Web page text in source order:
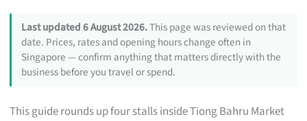
Last updated 6 August 2026.This page was reviewed on that
date. Prices, rates and opening hours change often in
Singapore — confirm anything that matters directly with the
business before you travel or spend.
This guide rounds up four stalls inside Tiong Bahru Market